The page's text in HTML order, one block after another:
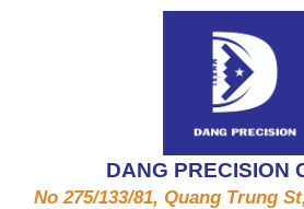
DANG PRECISION
No 275/133/81, Quang Trung
ALUMINUM PRODUCTS A6061, A5052,
SUS PRODUCT 303 , 304 X , 420 ,
MEASUREMENT MACHINE